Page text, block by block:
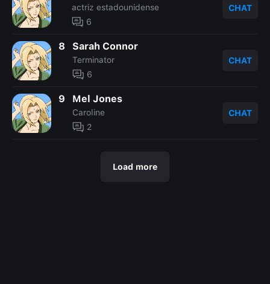
actriz estadounidense
6
CHAT
8 Sarah Connor
Terminator
6
CHAT
9 Mel Jones
Caroline
2
CHAT
Load more